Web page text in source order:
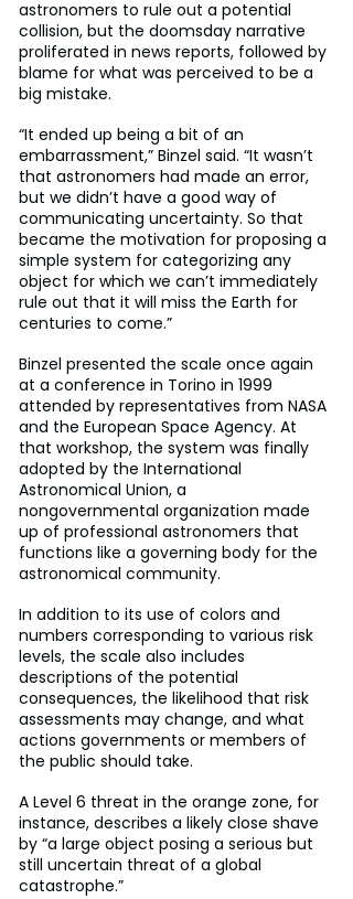
astronomers to rule out a potential
collision, but the doomsday narrative
proliferated in news reports, followed by
blame for what was perceived to be a
big mistake.
“It ended up being a bit of an
embarrassment,” Binzel said. “It wasn’t
that astronomers had made an error,
but we didn’t have a good way of
communicating uncertainty. So that
became the motivation for proposing a
simple system for categorizing any
object for which we can’t immediately
rule out that it will miss the Earth for
centuries to come.”
Binzel presented the scale once again
at a conference in Torino in 1999
attended by representatives from NASA
and the European Space Agency. At
that workshop, the system was finally
adopted by the International
Astronomical Union, a
nongovernmental organization made
up of professional astronomers that
functions like a governing body for the
astronomical community.
In addition to its use of colors and
numbers corresponding to various risk
levels, the scale also includes
descriptions of the potential
consequences, the likelihood that risk
assessments may change, and what
actions governments or members of
the public should take.
A Level 6 threat in the orange zone, for
instance, describes a likely close shave
by “a large object posing a serious but
still uncertain threat of a global
catastrophe.”